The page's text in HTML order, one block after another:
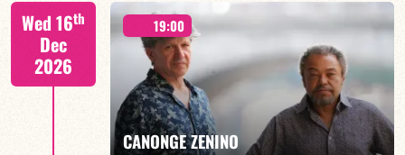
FIND OUT MORE BOOK
Wed 16th
Dec
2026
19:00
CANONGE ZENINO